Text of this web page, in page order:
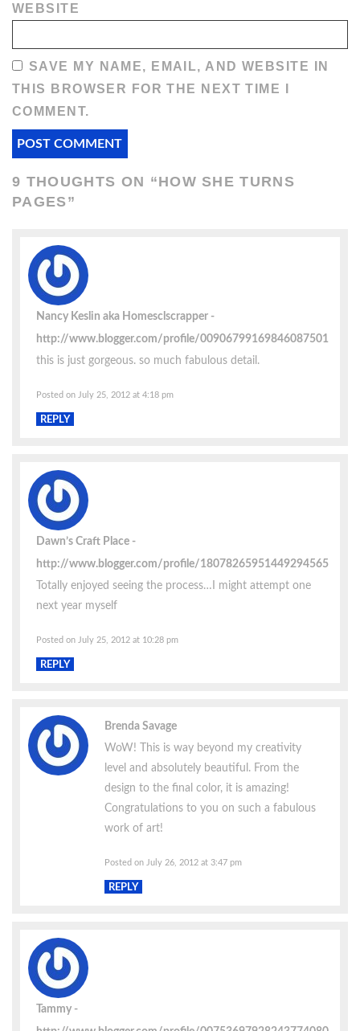
WEBSITE
SAVE MY NAME, EMAIL, AND WEBSITE IN
THIS BROWSER FOR THE NEXT TIME I
COMMENT.
9 THOUGHTS ON “HOW SHE TURNS
PAGES”
Nancy Keslin aka Homesclscrapper
http://www.blogger.com/profile/00906799169846087501
this is just gorgeous. so much fabulous detail.
Posted on July 25, 2012 at 4:18 pm
REPLY
Dawn’s Craft Place
http://www.blogger.com/profile/18078265951449294565
Totally enjoyed seeing the process…I might attempt one
next year myself
Posted on July 25, 2012 at 10:28 pm
REPLY
Brenda Savage
WoW! This is way beyond my creativity
level and absolutely beautiful. From the
design to the final color, it is amazing!
Congratulations to you on such a fabulous
work of art!
Posted on July 26, 2012 at 3:47 pm
REPLY
Tammy